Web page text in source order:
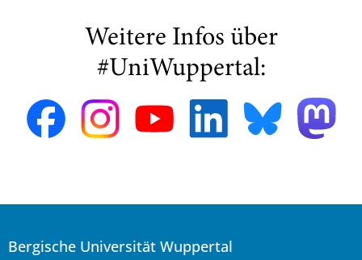
Weitere Infos über
#UniWuppertal:
Bergische Universität Wuppertal